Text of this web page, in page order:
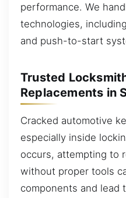
performance. We
technologies,
and push-to-start
Trusted
Replacements in
Cracked automotive
especially inside
occurs, attempting to
without proper tools
components and lead